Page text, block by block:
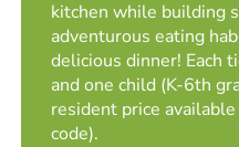
kitchen while building
adventurous eating
delicious dinner! Each
and one child (K-6th
resident price
code).